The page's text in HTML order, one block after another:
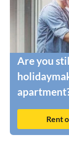
Are you
Rent